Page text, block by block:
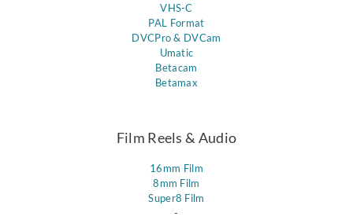
VHS-C
PAL Format
DVCPro & DVCam
Umatic
Betacam
Betamax
Film Reels & Audio
16mm Film
8mm Film
Super8 Film
-